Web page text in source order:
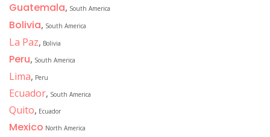
Guatemala, South America
Bolivia, South America
La Paz, Bolivia
Peru, South America
Lima, Peru
Ecuador, South America
Quito, Ecuador
Mexico North America